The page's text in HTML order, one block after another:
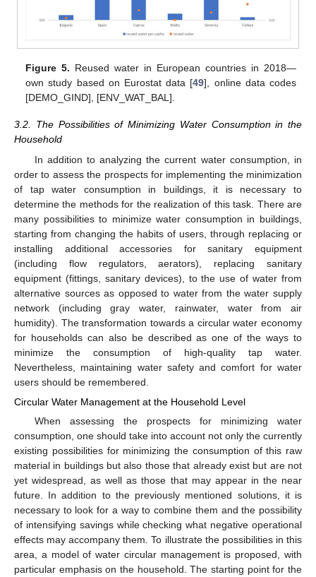
Figure 5. Reused water in European countries in 2018—
own study based on Eurostat data [49], online data codes
[DEMO_GIND], [ENV_WAT_BAL].
3.2. The Possibilities of Minimizing Water Consumption in the
Household
In addition to analyzing the current water consumption, in
order to assess the prospects for implementing the minimization
of tap water consumption in buildings, it is necessary to
determine the methods for the realization of this task. There are
many possibilities to minimize water consumption in buildings,
starting from changing the habits of users, through replacing or
installing additional accessories for sanitary equipment
(including flow regulators, aerators), replacing sanitary
equipment (fittings, sanitary devices), to the use of water from
alternative sources as opposed to water from the water supply
network (including gray water, rainwater, water from air
humidity). The transformation towards a circular water economy
for households can also be described as one of the ways to
minimize the consumption of high-quality tap water.
Nevertheless, maintaining water safety and comfort for water
users should be remembered.
Circular Water Management at the Household Level
When assessing the prospects for minimizing water
consumption, one should take into account not only the currently
existing possibilities for minimizing the consumption of this raw
material in buildings but also those that already exist but are not
yet widespread, as well as those that may appear in the near
future. In addition to the previously mentioned solutions, it is
necessary to look for a way to combine them and the possibility
of intensifying savings while checking what negative operational
effects may accompany them. To illustrate the possibilities in this
area, a model of water circular management is proposed, with
particular emphasis on the household. The starting point for the